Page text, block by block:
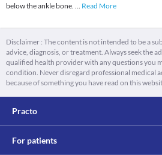
below the ankle bone. ... Read More
Disclaimer : The content is not intended to be a
advice, diagnosis, or treatment. Always seek the
qualified health provider with any questions you
condition. Never disregard professional medical
because of something you have read on this
Practo
For patients